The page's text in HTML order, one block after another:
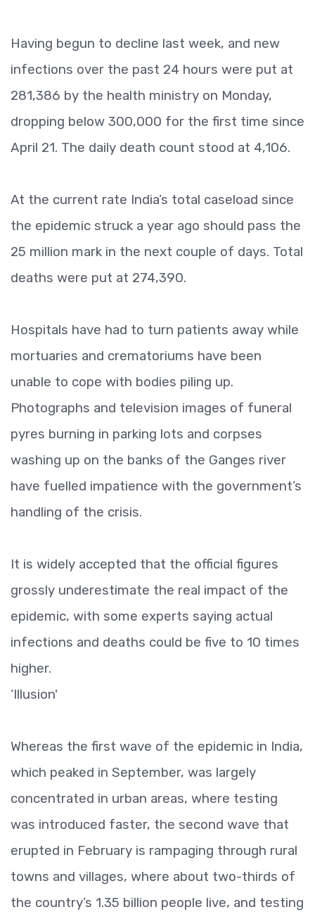
Having begun to decline last week, and new
infections over the past 24 hours were put at
281,386 by the health ministry on Monday,
dropping below 300,000 for the first time since
April 21. The daily death count stood at 4,106.
At the current rate India’s total caseload since
the epidemic struck a year ago should pass the
25 million mark in the next couple of days. Total
deaths were put at 274,390.
Hospitals have had to turn patients away while
mortuaries and crematoriums have been
unable to cope with bodies piling up.
Photographs and television images of funeral
pyres burning in parking lots and corpses
washing up on the banks of the Ganges river
have fuelled impatience with the government’s
handling of the crisis.
It is widely accepted that the official figures
grossly underestimate the real impact of the
epidemic, with some experts saying actual
infections and deaths could be five to 10 times
higher.
‘Illusion'
Whereas the first wave of the epidemic in India,
which peaked in September, was largely
concentrated in urban areas, where testing
was introduced faster, the second wave that
erupted in February is rampaging through rural
towns and villages, where about two-thirds of
the country’s 1.35 billion people live, and testing